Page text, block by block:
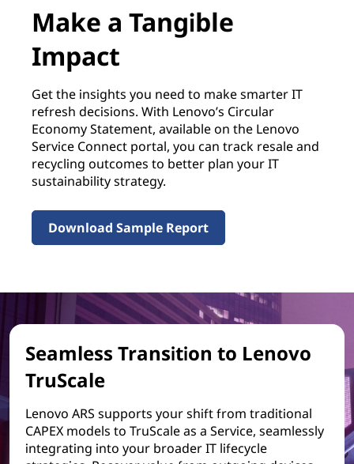
Make a Tangible
Impact
Get the insights you need to make smarter IT
refresh decisions. With Lenovo’s Circular
Economy Statement, available on the Lenovo
Service Connect portal, you can track resale and
recycling outcomes to better plan your IT
sustainability strategy.
Download Sample Report
Seamless Transition to Lenovo
TruScale
Lenovo ARS supports your shift from traditional
CAPEX models to TruScale as a Service, seamlessly
integrating into your broader IT lifecycle